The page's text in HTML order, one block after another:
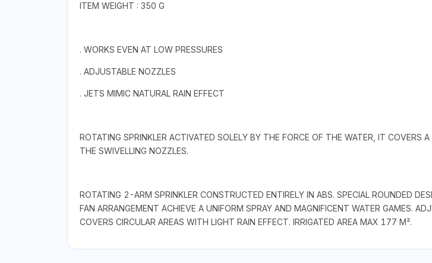
ITEM WEIGHT : 350 G
. WORKS EVEN AT LOW PRESSURES
. ADJUSTABLE NOZZLES
. JETS MIMIC NATURAL RAIN EFFECT
ROTATING SPRINKLER ACTIVATED SOLELY BY THE FORCE OF THE WATER, IT COVERS
THE SWIVELLING NOZZLES.
ROTATING 2-ARM SPRINKLER CONSTRUCTED ENTIRELY IN ABS. SPECIAL ROUNDED
FAN ARRANGEMENT ACHIEVE A UNIFORM SPRAY AND MAGNIFICENT WATER GAMES.
COVERS CIRCULAR AREAS WITH LIGHT RAIN EFFECT. IRRIGATED AREA MAX 177 M².